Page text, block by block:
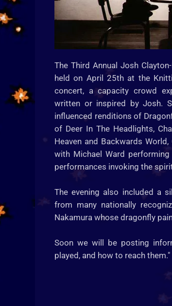
The Third Annual Josh
held on April 25th at the
concert, a capacity crowd
written or inspired by Josh.
influenced renditions of
of Deer In The Headlights,
Heaven and Backwards
with Michael Ward performing
performances invoking the
The evening also included a
from many nationally
Nakamura whose dragonfly
Soon we will be posting
played, and how to reach them."